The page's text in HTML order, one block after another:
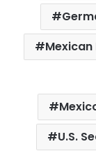
U.S.